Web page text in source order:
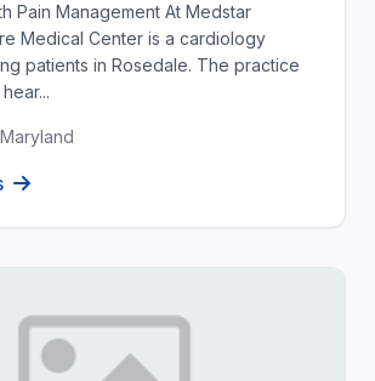
Pain Management At Medstar
Medical Center is a cardiology
patients in Rosedale. The practice